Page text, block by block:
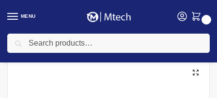
MENU
Home Networking / UBIQUITI